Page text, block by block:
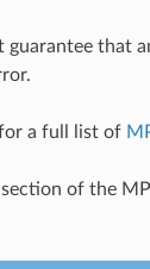
guarantee that
a full list of
of the